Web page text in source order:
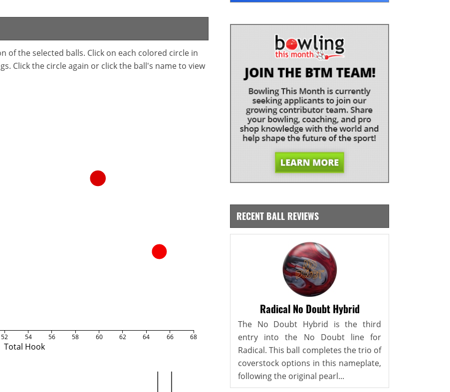
of the selected balls. Click on each colored circle in
Click the circle again or click the ball's name to view
Total Hook
52 54 56 58 60 62 64 66 68
RECENT BALL REVIEWS
Radical No Doubt Hybrid
The No Doubt Hybrid is the third
entry into the No Doubt line for
Radical. This ball completes the trio of
coverstock options in this nameplate,
following the original pearl...